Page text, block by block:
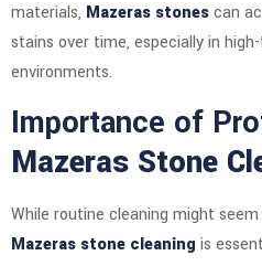
materials, Mazeras stonescan
stains over time, especially in
environments.
Importance of
Mazeras Stone
While routine cleaning might
Mazeras stone cleaning is